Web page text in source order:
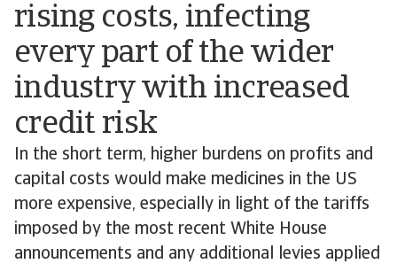
rising costs, infecting
every part of the wider
industry with increased
credit risk
In the short term, higher burdens on profits and
capital costs would make medicines in the US
more expensive, especially in light of the tariffs
imposed by the most recent White House
announcements and any additional levies applied